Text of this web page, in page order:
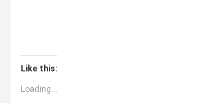
Like this:
Loading...